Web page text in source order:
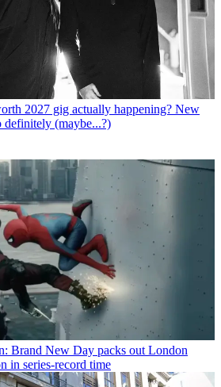
2027 gig actually happening? New
definitely (maybe...?)
Brand New Day packs out London
in series-record time